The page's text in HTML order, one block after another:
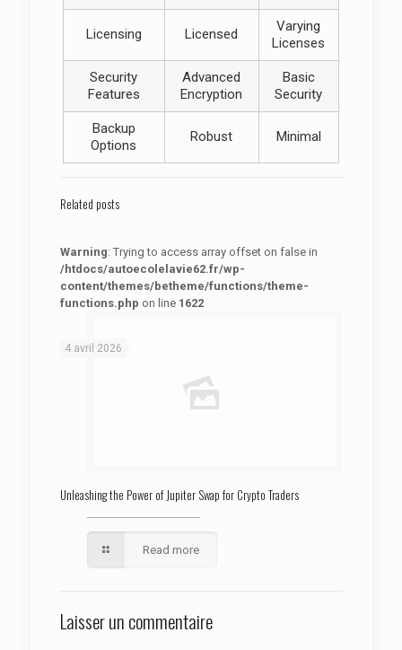
Licensing Licensed
Varying
Licenses
Security
Features
Advanced
Encryption
Basic
Security
Backup
Options
Robust Minimal
Related posts
Warning: Trying to access array offset on false in
/htdocs/autoecolelavie62.fr/wp-
content/themes/betheme/functions/theme-
functions.php on line 1622
4 avril 2026
Unleashing the Power of Jupiter Swap for Crypto Traders
Read more
Laisser un commentaire